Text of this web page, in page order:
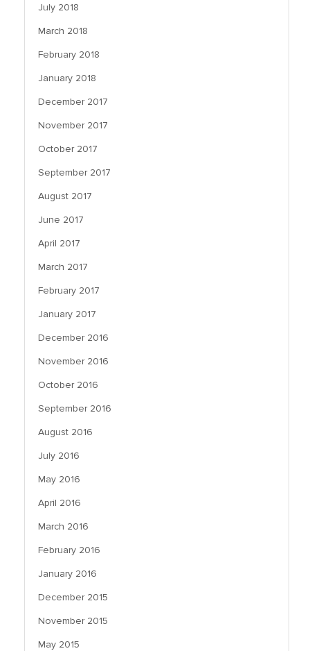
July 2018
March 2018
February 2018
January 2018
December 2017
November 2017
October 2017
September 2017
August 2017
June 2017
April 2017
March 2017
February 2017
January 2017
December 2016
November 2016
October 2016
September 2016
August 2016
July 2016
May 2016
April 2016
March 2016
February 2016
January 2016
December 2015
November 2015
May 2015